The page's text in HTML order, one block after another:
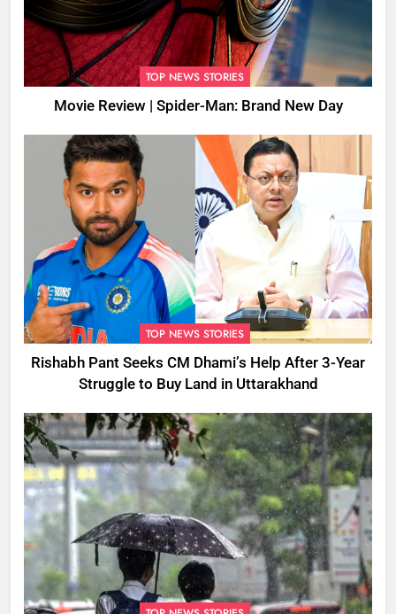
TOP NEWS STORIES
Movie Review | Spider-Man: Brand New Day
TOP NEWS STORIES
Rishabh Pant Seeks CM Dhami’s Help After 3-Year
Struggle to Buy Land in Uttarakhand